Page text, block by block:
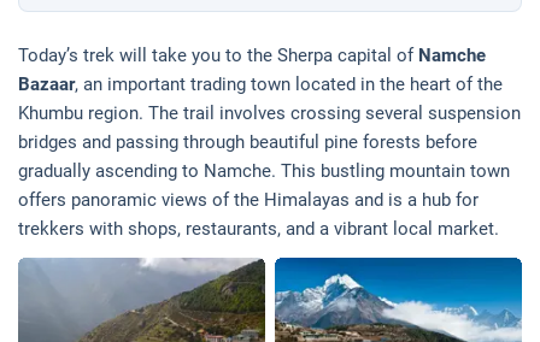
Today’s trek will take you to the Sherpa capital of Namche
Bazaar, an important trading town located in the heart of the
Khumbu region. The trail involves crossing several suspension
bridges and passing through beautiful pine forests before
gradually ascending to Namche. This bustling mountain town
offers panoramic views of the Himalayas and is a hub for
trekkers with shops, restaurants, and a vibrant local market.